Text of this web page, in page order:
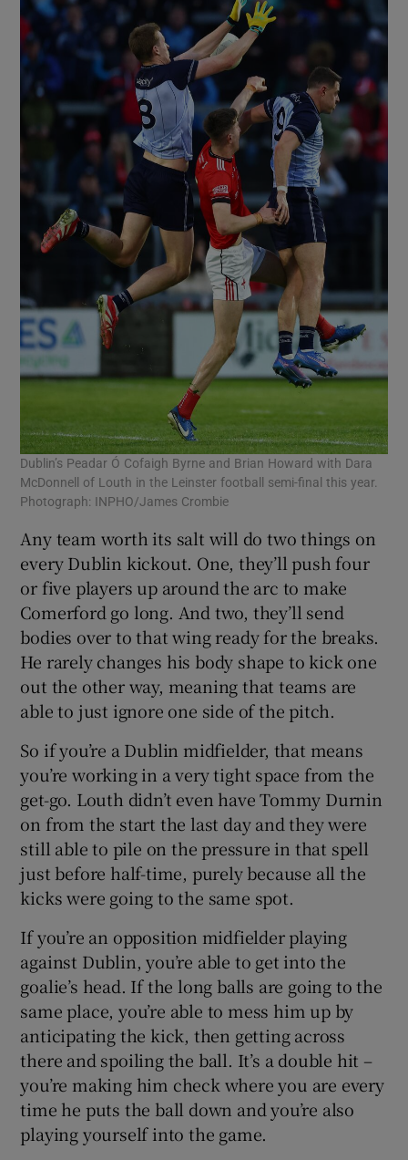
Dublin’s Peadar Ó Cofaigh Byrne and Brian Howard with Dara
McDonnell of Louth in the Leinster football semi-final this year.
Photograph: INPHO/James Crombie
Any team worth its salt will do two things on
every Dublin kickout. One, they’ll push four
or five players up around the arc to make
Comerford go long. And two, they’ll send
bodies over to that wing ready for the breaks.
He rarely changes his body shape to kick one
out the other way, meaning that teams are
able to just ignore one side of the pitch.
So if you’re a Dublin midfielder, that means
you’re working in a very tight space from the
get-go. Louth didn’t even have Tommy Durnin
on from the start the last day and they were
still able to pile on the pressure in that spell
just before half-time, purely because all the
kicks were going to the same spot.
If you’re an opposition midfielder playing
against Dublin, you’re able to get into the
goalie’s head. If the long balls are going to the
same place, you’re able to mess him up by
anticipating the kick, then getting across
there and spoiling the ball. It’s a double hit –
you’re making him check where you are every
time he puts the ball down and you’re also
playing yourself into the game.